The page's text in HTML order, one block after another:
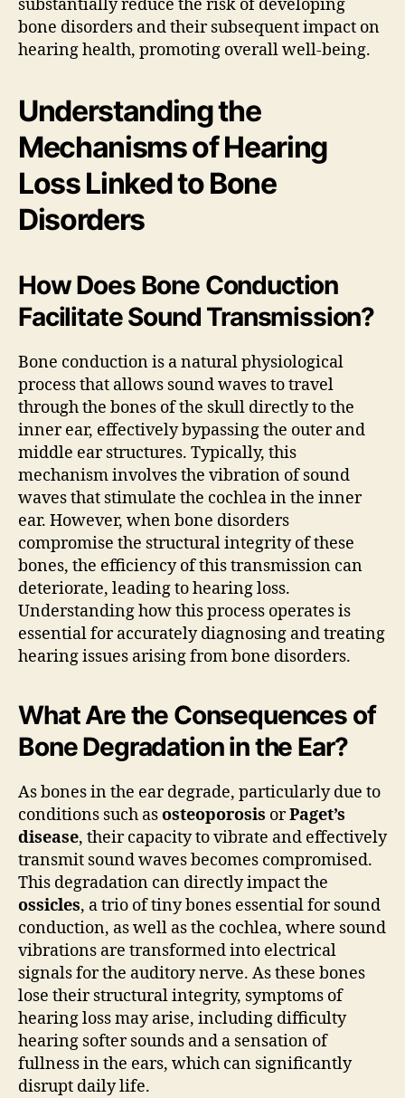
substantially reduce the risk of developing
bone disorders and their subsequent impact on
hearing health, promoting overall well-being.
Understanding the
Mechanisms of Hearing
Loss Linked to Bone
Disorders
How Does Bone Conduction
Facilitate Sound Transmission?
Bone conduction is a natural physiological
process that allows sound waves to travel
through the bones of the skull directly to the
inner ear, effectively bypassing the outer and
middle ear structures. Typically, this
mechanism involves the vibration of sound
waves that stimulate the cochlea in the inner
ear. However, when bone disorders
compromise the structural integrity of these
bones, the efficiency of this transmission can
deteriorate, leading to hearing loss.
Understanding how this process operates is
essential for accurately diagnosing and treating
hearing issues arising from bone disorders.
What Are the Consequences of
Bone Degradation in the Ear?
As bones in the ear degrade, particularly due to
conditions such asosteoporosis orPaget’s
disease, their capacity to vibrate and effectively
transmit sound waves becomes compromised.
This degradation can directly impact the
ossicles, a trio of tiny bones essential for sound
conduction, as well as the cochlea, where sound
vibrations are transformed into electrical
signals for the auditory nerve. As these bones
lose their structural integrity, symptoms of
hearing loss may arise, including difficulty
hearing softer sounds and a sensation of
fullness in the ears, which can significantly
disrupt daily life.